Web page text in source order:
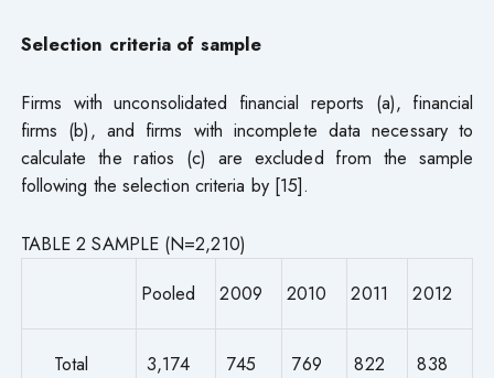
Selection criteria of sample
Firms with unconsolidated financial reports (a), financial
firms (b), and firms with incomplete data necessary to
calculate the ratios (c) are excluded from the sample
following the selection criteria by [15].
TABLE 2 SAMPLE (N=2,210)
Pooled
2009 2010 2011 2012
Total 3,174 745 769 822 838